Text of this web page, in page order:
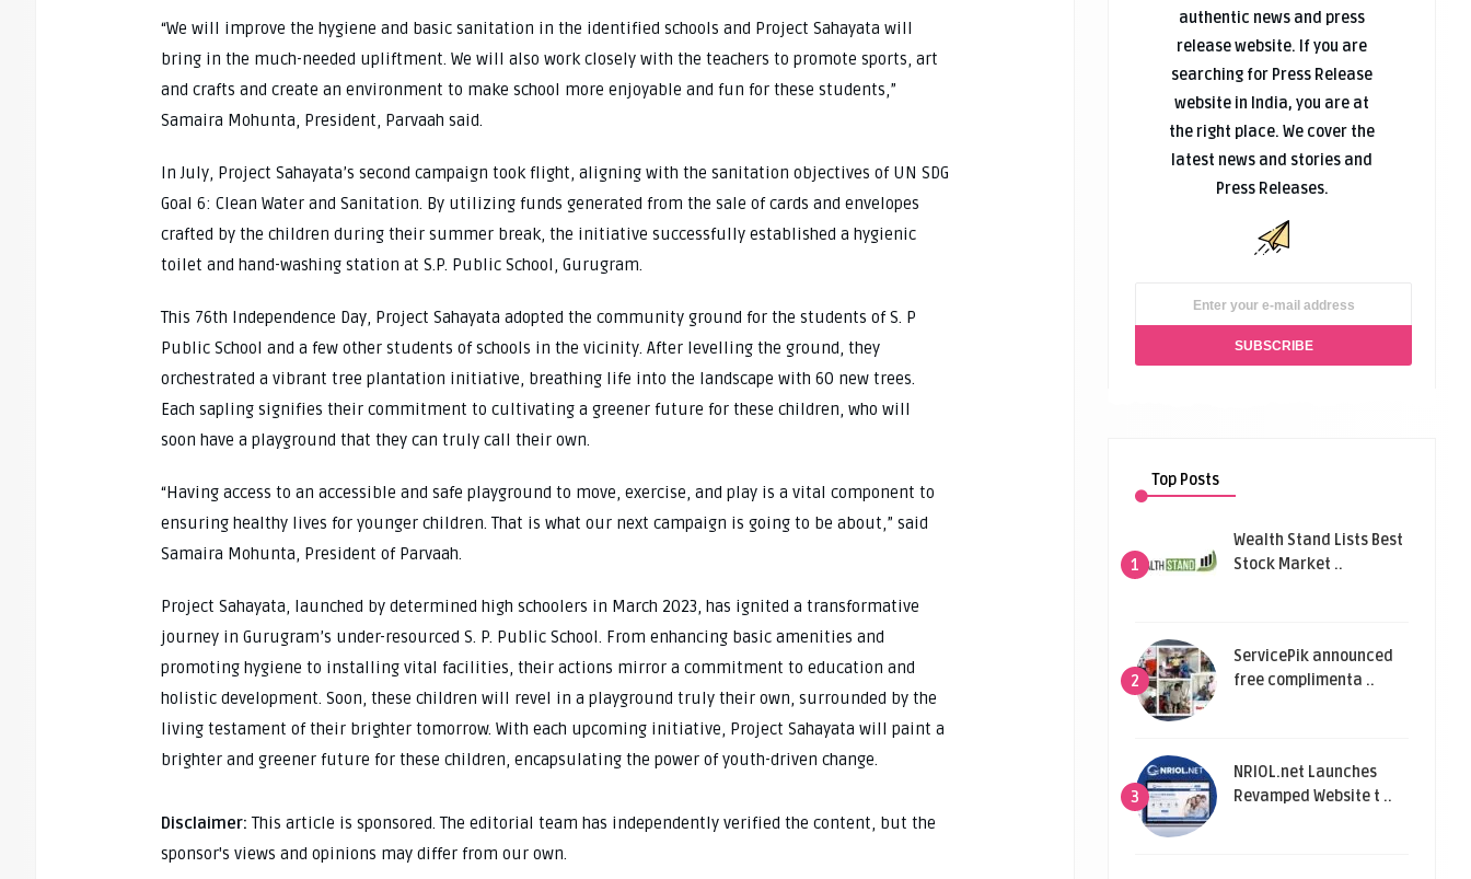
“We will improve the hygiene and basic sanitation in the identified schools and Project Sahayata will
bring in the much-needed upliftment. We will also work closely with the teachers to promote sports, art
and crafts and create an environment to make school more enjoyable and fun for these students,”
Samaira Mohunta, President, Parvaah said.
In July, Project Sahayata’s second campaign took flight, aligning with the sanitation objectives of UN SDG
Goal 6: Clean Water and Sanitation. By utilizing funds generated from the sale of cards and envelopes
crafted by the children during their summer break, the initiative successfully established a hygienic
toilet and hand-washing station at S.P. Public School, Gurugram.
This 76th Independence Day, Project Sahayata adopted the community ground for the students of S. P
Public School and a few other students of schools in the vicinity. After levelling the ground, they
orchestrated a vibrant tree plantation initiative, breathing life into the landscape with 60 new trees.
Each sapling signifies their commitment to cultivating a greener future for these children, who will
soon have a playground that they can truly call their own.
“Having access to an accessible and safe playground to move, exercise, and play is a vital component to
ensuring healthy lives for younger children. That is what our next campaign is going to be about,” said
Samaira Mohunta, President of Parvaah.
Project Sahayata, launched by determined high schoolers in March 2023, has ignited a transformative
journey in Gurugram’s under-resourced S. P. Public School. From enhancing basic amenities and
promoting hygiene to installing vital facilities, their actions mirror a commitment to education and
holistic development. Soon, these children will revel in a playground truly their own, surrounded by the
living testament of their brighter tomorrow. With each upcoming initiative, Project Sahayata will paint a
brighter and greener future for these children, encapsulating the power of youth-driven change.
Disclaimer: This article is sponsored. The editorial team has independently verified the content, but the
sponsor's views and opinions may differ from our own.
authentic news and press
release website. If you are
searching for Press Release
website in India, you are at
the right place. We cover the
latest news and stories and
Press Releases.
Top Posts
1
Wealth Stand Lists Best
Stock Market ..
2
ServicePik announced
free complimenta ..
3
NRIOL.net Launches
Revamped Website t ..